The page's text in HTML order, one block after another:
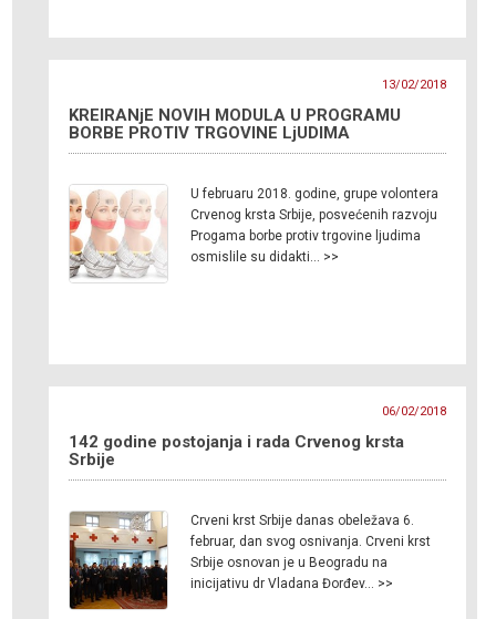
13/02/2018
KREIRANjE NOVIH MODULA U PROGRAMU
BORBE PROTIV TRGOVINE LjUDIMA
U februaru 2018. godine, grupe volontera
Crvenog krsta Srbije, posvećenih razvoju
Progama borbe protiv trgovine ljudima
osmislile su didakti… >>
06/02/2018
142 godine postojanja i rada Crvenog krsta
Srbije
Crveni krst Srbije danas obeležava 6.
februar, dan svog osnivanja. Crveni krst
Srbije osnovan je u Beogradu na
inicijativu dr Vladana Đorđev… >>